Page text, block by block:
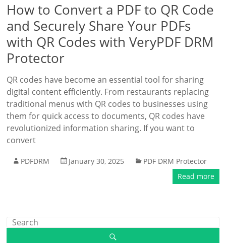
How to Convert a PDF to QR Code
and Securely Share Your PDFs
with QR Codes with VeryPDF DRM
Protector
QR codes have become an essential tool for sharing
digital content efficiently. From restaurants replacing
traditional menus with QR codes to businesses using
them for quick access to documents, QR codes have
revolutionized information sharing. If you want to
convert
PDFDRM January 30, 2025
PDF DRM Protector
Read more